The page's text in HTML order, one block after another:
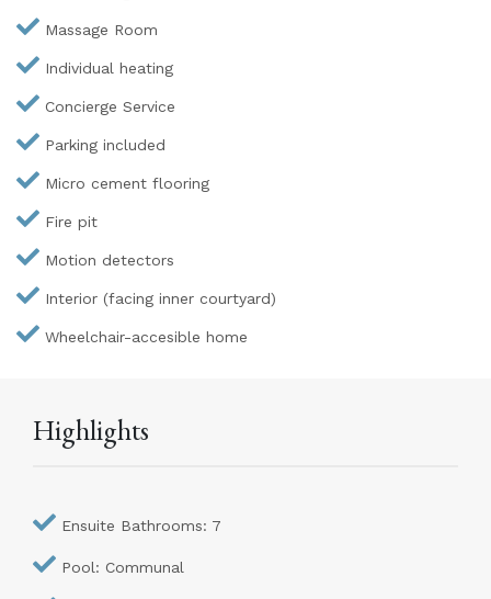
Massage Room
Individual heating
Concierge Service
Parking included
Micro cement flooring
Fire pit
Motion detectors
Interior (facing inner courtyard)
Wheelchair-accesible home
Highlights
Ensuite Bathrooms: 7
Pool: Communal